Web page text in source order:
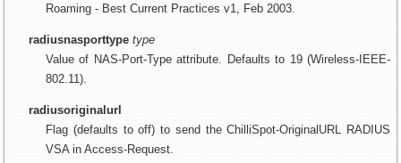
Roaming - Best Current Practices v1, Feb 2003.
radiusnasporttype type
Value of NAS-Port-Type attribute. Defaults to 19 (Wireless-IEEE-
802.11).
radiusoriginalurl
Flag (defaults to off) to send the ChilliSpot-OriginalURL RADIUS
VSA in Access-Request.